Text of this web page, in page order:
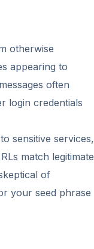
otherwise
appearing to
often
login credentials
sensitive services,
match legitimate
of
your seed phrase